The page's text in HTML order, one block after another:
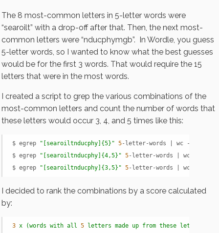
The 8 most-common letters in 5-letter words were
“searoilt” with a drop-off after that. Then, the next most-
common letters were “nducphymgb”. In Wordle, you guess
5-letter words, so I wanted to know what the best guesses
would be for the first 3 words. That would require the 15
letters that were in the most words.
I created a script to grep the various combinations of the
most-common letters and count the number of words that
these letters would occur 3, 4, and 5 times like this:
$ egrep "[searoiltnducphy]{5}" 5-letter-words | wc -l
$ egrep
"[searoiltnducphy]{4,5}" 5-letter-words | wc -l
$ egrep
"[searoiltnducphy]{3,5}" 5-letter-words | wc -l
I decided to rank the combinations by a score calculated
by:
3 x (words with all 5 letters made up from these
letters)